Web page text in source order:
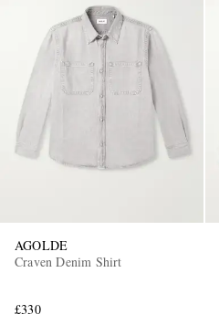
AGOLDE
Craven Denim Shirt
£330